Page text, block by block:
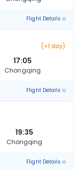
Flight Details
(+1 day)
17:05
Chongqing
Flight Details
19:35
Chongqing
Flight Details